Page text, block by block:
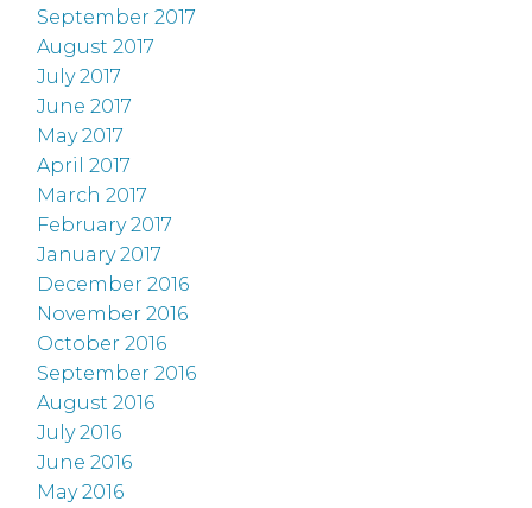
September 2017
August 2017
July 2017
June 2017
May 2017
April 2017
March 2017
February 2017
January 2017
December 2016
November 2016
October 2016
September 2016
August 2016
July 2016
June 2016
May 2016